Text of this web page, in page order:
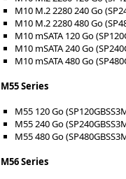
M10 M.2 2280 240 Go
M10 M.2 2280 480 Go
M10 mSATA 120 Go
M10 mSATA 240 Go
M10 mSATA 480 Go
M55 Series
M55 120 Go
M55 240 Go
M55 480 Go
M56 Series